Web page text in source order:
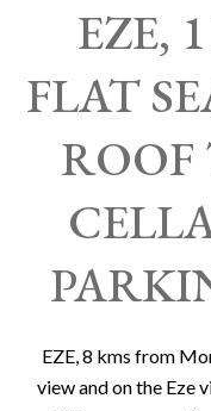
EZE,
FLAT
ROOF
EZE, 8 kms from
view and on the Eze